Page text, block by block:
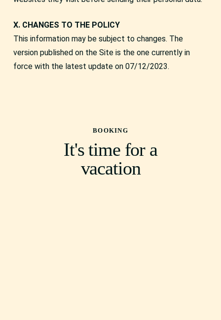
X. CHANGES TO THE POLICY
This information may be subject to changes. The
version published on the Site is the one currently in
force with the latest update on 07/12/2023.
BOOKING
It's time for a
vacation